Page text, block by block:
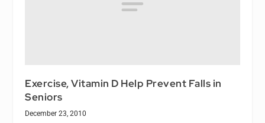
Exercise, Vitamin D Help Prevent Falls in
Seniors
December 23, 2010